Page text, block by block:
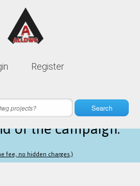
Register
Search
is only
20 secondsleft
of the campaign.
fee, no hidden charges.)